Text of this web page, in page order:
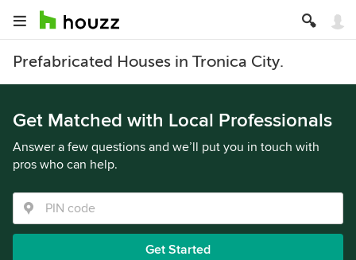
Prefabricated Houses in Tronica City.
Get Matched with Local Professionals
Answer a few questions and we’ll put you in touch with
pros who can help.
Get Started